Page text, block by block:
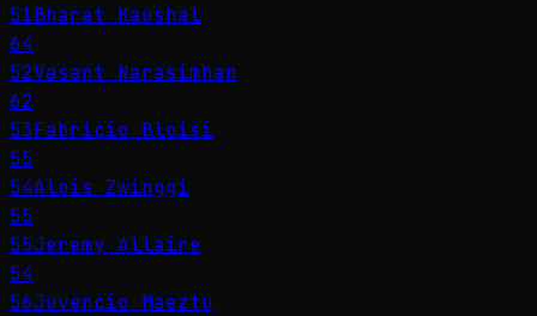
51Bharat Kaushal
64
52Vasant Narasimhan
62
53Fabricio Bloisi
55
54Alois Zwinggi
55
55Jeremy Allaire
54
56Juvencio Maeztu